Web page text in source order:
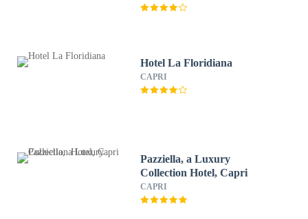
Hotel La Floridiana
CAPRI
Pazziella, a Luxury
Collection Hotel, Capri
CAPRI